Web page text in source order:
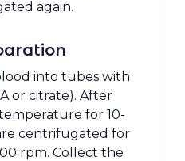
again.
into tubes with
or citrate). After
for 10-
centrifugated for
rpm. Collect the